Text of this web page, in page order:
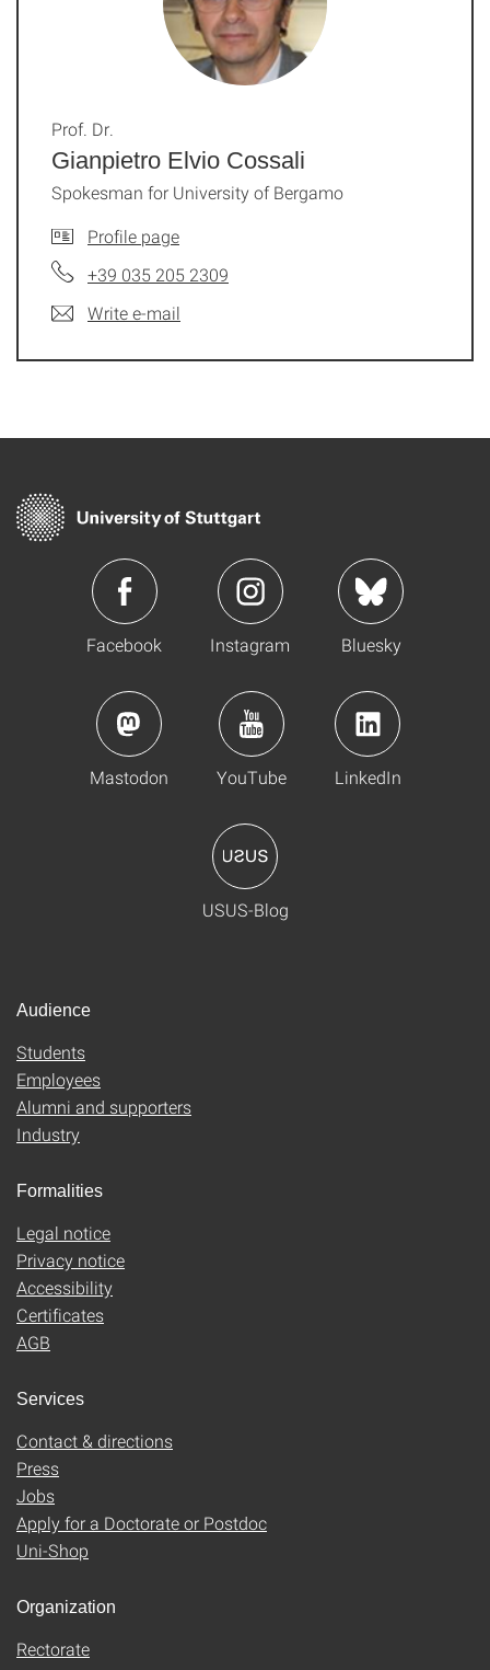
Gianpietro Elvio Cossali
Prof. Dr.
Spokesman for University of Bergamo
Profile page
+39 035 205 2309
Write e-mail
Facebook Instagram Bluesky
Mastodon YouTube LinkedIn
USUS-Blog
Audience
Students
Employees
Alumni and supporters
Industry
Formalities
Legal notice
Privacy notice
Accessibility
Certificates
AGB
Services
Contact & directions
Press
Jobs
Apply for a Doctorate or Postdoc
Uni-Shop
Organization
Rectorate